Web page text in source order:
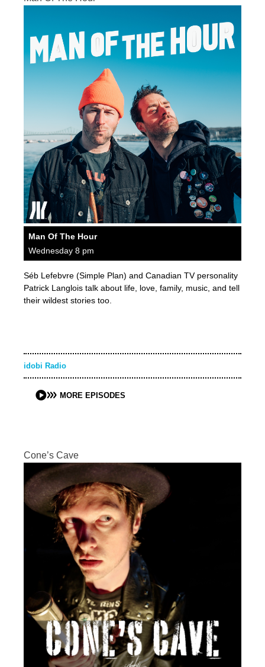
Man Of The Hour
Wednesday 8 pm
Séb Lefebvre (Simple Plan) and Canadian TV personality
Patrick Langlois talk about life, love, family, music, and tell
their wildest stories too.
idobi Radio
MORE EPISODES
Cone’s Cave